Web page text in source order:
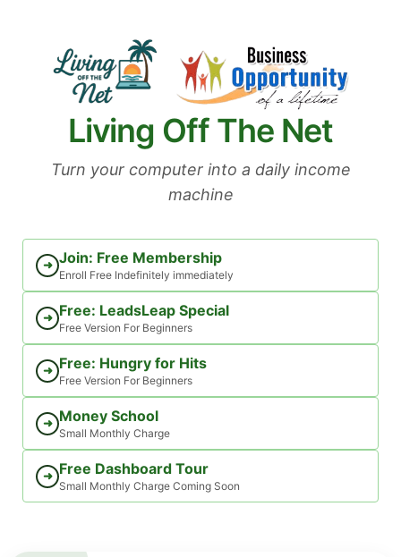
Living Off The Net
Turn your computer into a daily income
machine
➜ Join: Free Membership
Enroll Free Indefinitely immediately
➜ Free: LeadsLeap Special
Free Version For Beginners
➜ Free: Hungry for Hits
Free Version For Beginners
➜ Money School
Small Monthly Charge
➜ Free Dashboard Tour
Small Monthly Charge Coming Soon